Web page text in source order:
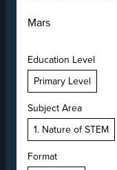
Mars
Education Level
Primary Level
Subject Area
1. Nature of STEM
Format